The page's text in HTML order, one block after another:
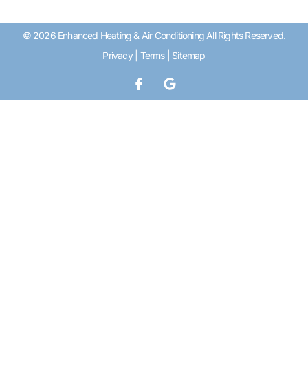
© 2026 Enhanced Heating & Air Conditioning All Rights Reserved.
Privacy| Terms| Sitemap